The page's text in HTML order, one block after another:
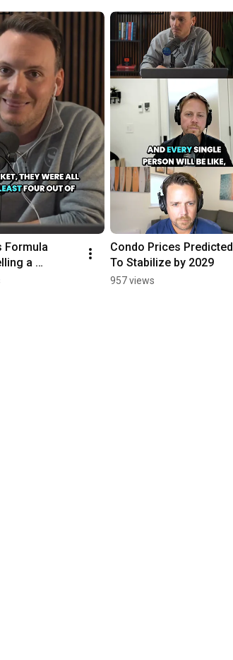
Formula
a
Condo Prices Predicted
To Stabilize by 2029
957 views